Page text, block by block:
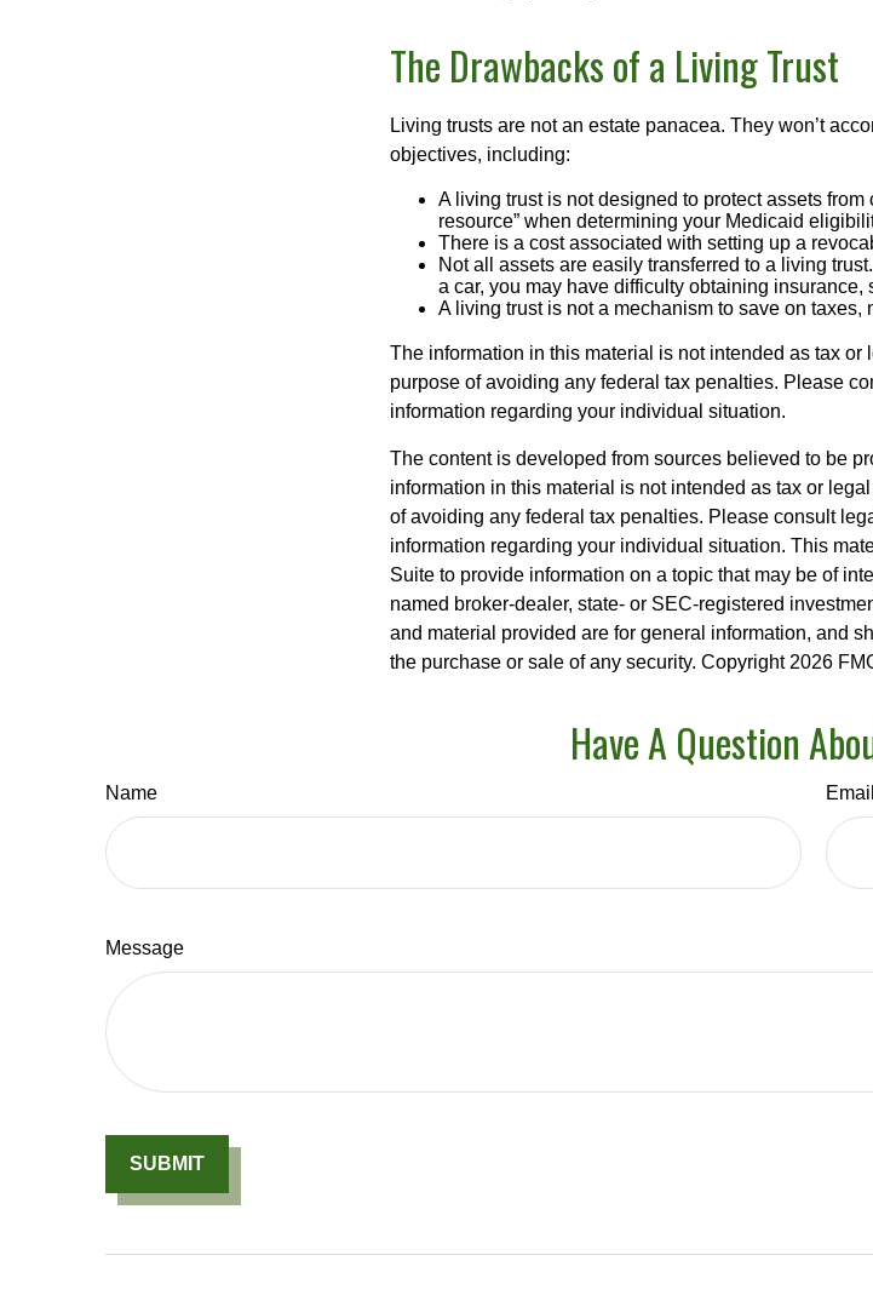
The Drawbacks of a Living Trust
Living trusts are not an estate panacea. They won’t
objectives, including:
A living trust is not designed to protect assets
resource” when determining your Medicaid
There is a cost associated with setting up a
Not all assets are easily transferred to a living
a car, you may have difficulty obtaining insurance,
A living trust is not a mechanism to save on taxes,
The information in this material is not intended as tax or
purpose of avoiding any federal tax penalties. Please
information regarding your individual situation.
The content is developed from sources believed to be
information in this material is not intended as tax or
of avoiding any federal tax penalties. Please consult
information regarding your individual situation. This
Suite to provide information on a topic that may be of
named broker-dealer, state- or SEC-registered
and material provided are for general information, and
the purchase or sale of any security. Copyright 2026
Have A Question
Name Email
Message